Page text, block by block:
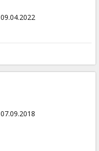
09.04.2022
07.09.2018